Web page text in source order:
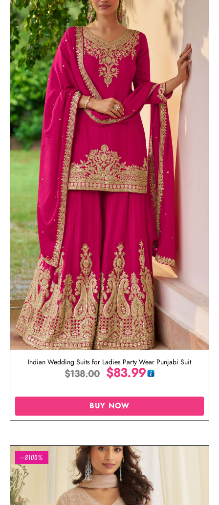
Indian Wedding Suits for Ladies Party Wear Punjabi Suit
$138.00 $83.99
BUY NOW
--8100%